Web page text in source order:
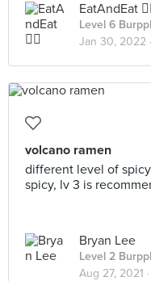
EatAndEat
Level 6
Jan 30, 2022 ·
volcano ramen
different level of
spicy, lv 3 is
Bryan Lee
Level 2
Aug 27, 2021 ·